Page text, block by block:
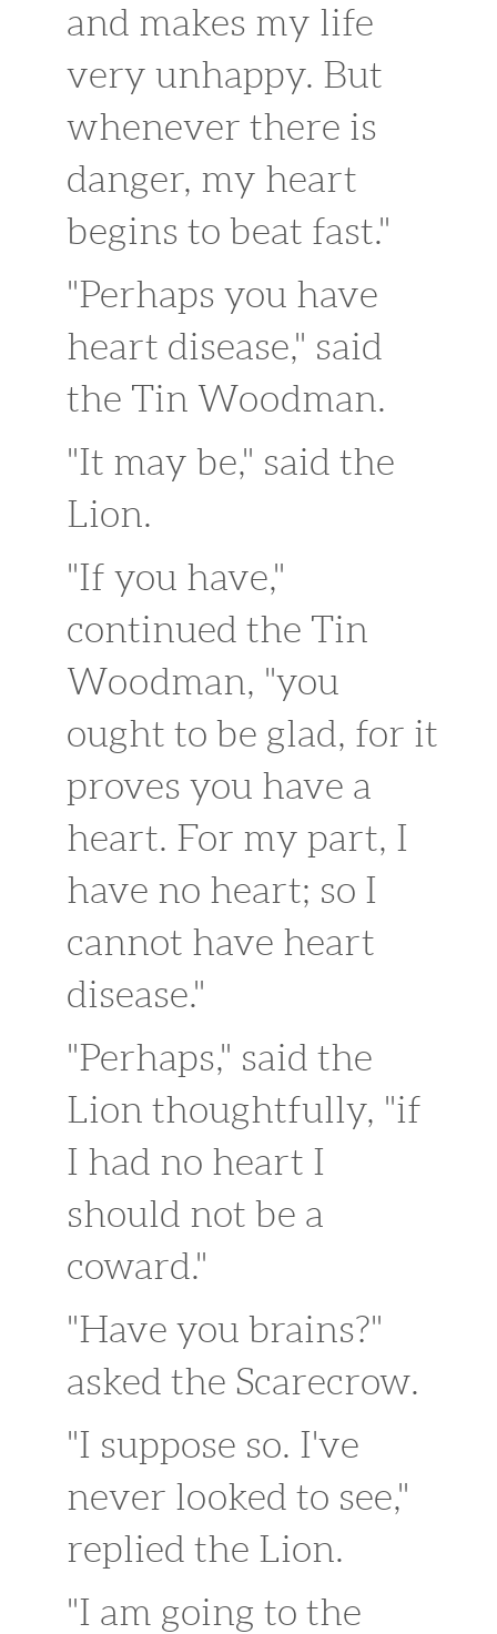
and makes my life
very unhappy. But
whenever there is
danger, my heart
begins to beat fast."
"Perhaps you have
heart disease," said
the Tin Woodman.
"It may be," said the
Lion.
"If you have,"
continued the Tin
Woodman, "you
ought to be glad, for it
proves you have a
heart. For my part, I
have no heart; so I
cannot have heart
disease."
"Perhaps," said the
Lion thoughtfully, "if
I had no heart I
should not be a
coward."
"Have you brains?"
asked the Scarecrow.
"I suppose so. I've
never looked to see,"
replied the Lion.
"I am going to the